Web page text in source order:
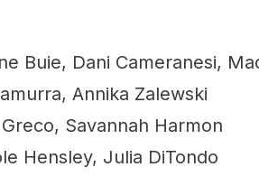
Buie, Dani Cameranesi,
Annika Zalewski
Savannah Harmon
Hensley, Julia DiTondo